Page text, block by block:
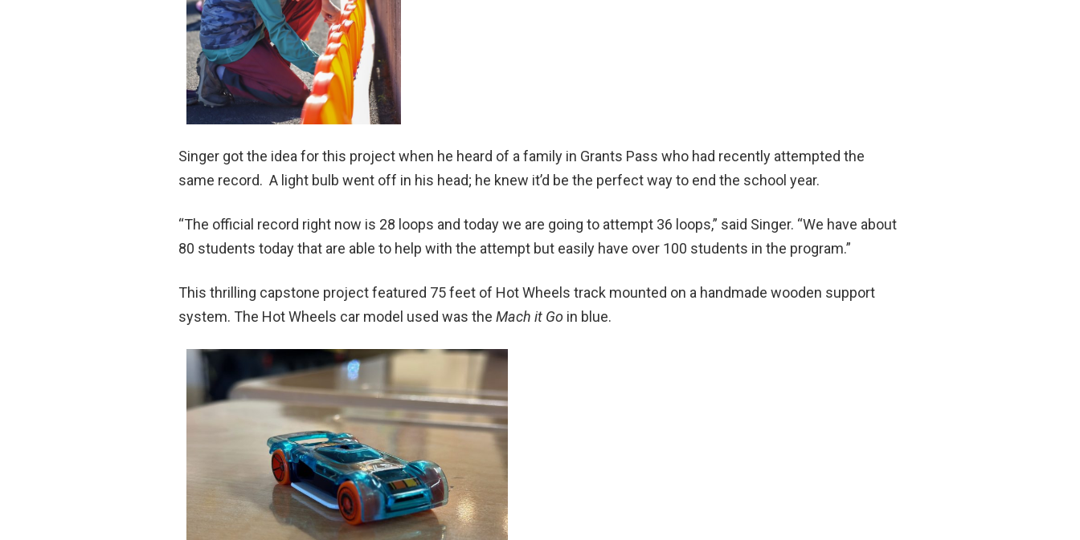
Singer got the idea for this project when he heard of a family in Grants Pass who had recently attempted the
same record. A light bulb went off in his head; he knew it’d be the perfect way to end the school year.
“The official record right now is 28 loops and today we are going to attempt 36 loops,” said Singer. “We have about
80 students today that are able to help with the attempt but easily have over 100 students in the program.”
This thrilling capstone project featured 75 feet of Hot Wheels track mounted on a handmade wooden support
system. The Hot Wheels car model used was the Mach it Go in blue.